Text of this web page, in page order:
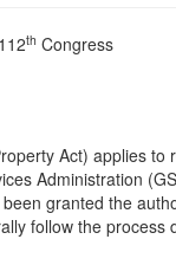
th Congress
Act) applies to
Administration
granted the
follow the process